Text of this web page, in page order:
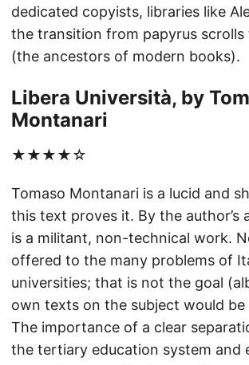
dedicated copyists, libraries like
the transition from papyrus scrolls
(the ancestors of modern books).
Libera Università, by
Montanari
★★★★☆
Tomaso Montanari is a lucid and
this text proves it. By the author’s
is a militant, non-technical work.
offered to the many problems of
universities; that is not the goal
own texts on the subject would
The importance of a clear
the tertiary education system and